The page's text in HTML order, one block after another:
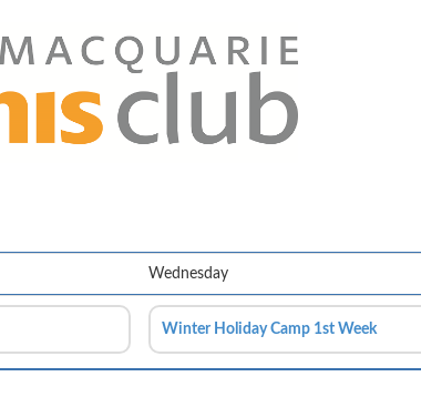
Wednesday
Winter Holiday Camp 1st Week